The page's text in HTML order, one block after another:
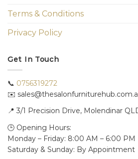
Terms & Conditions
Privacy Policy
Get In Touch
📞 0756319272
✉️
📍 3/1 Precision Drive, Molendinar
🕒 Opening Hours:
Monday – Friday: 8:00 AM – 6:00 PM
Saturday & Sunday: By Appointment